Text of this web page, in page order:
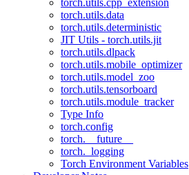
torch.utils.cpp_extension
torch.utils.data
torch.utils.deterministic
JIT Utils - torch.utils.jit
torch.utils.dlpack
torch.utils.mobile_optimizer
torch.utils.model_zoo
torch.utils.tensorboard
torch.utils.module_tracker
Type Info
torch.config
torch.__future__
torch._logging
Torch Environment Variables